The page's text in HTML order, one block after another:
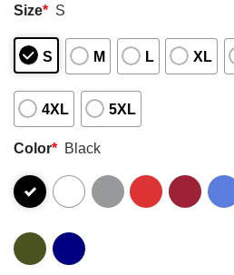
Size* S
S M L XL
4XL 5XL
Color* Black